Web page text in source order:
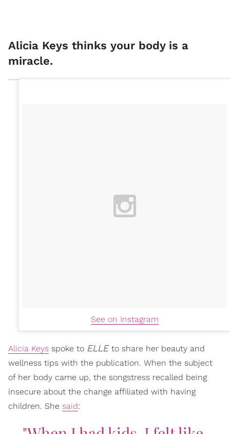
Alicia Keys thinks your body is a
miracle.
See on Instagram
Alicia Keys spoke to ELLE to share her beauty and
wellness tips with the publication. When the subject
of her body came up, the songstress recalled being
insecure about the change affiliated with having
children. She said: